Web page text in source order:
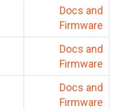
Docs and
Firmware
Docs and
Firmware
Docs and
Firmware